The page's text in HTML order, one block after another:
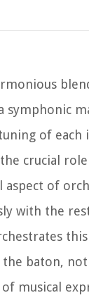
symphonic
of
crucial
aspect of
with the
baton,
musical